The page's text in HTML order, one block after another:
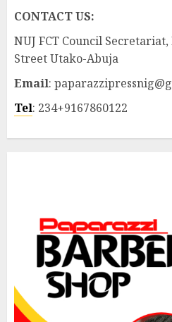
CONTACT US:
NUJ FCT Council
Street Utako-Abuja
Email:
Tel: 234+9167860122